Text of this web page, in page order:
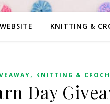
KNITTING &
, KNITTING &
Day